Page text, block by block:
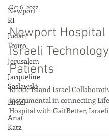
Newport
RI
Judah
Touro
Jerusalem
Jacqueline
Saslawski
Israel
Anat
Katz
Oct 6, 2022
Newport Hospital
Israeli Technology
Patients
Rhode Island Israel
instrumental in connecting
Hospital with GaitBetter, Israeli